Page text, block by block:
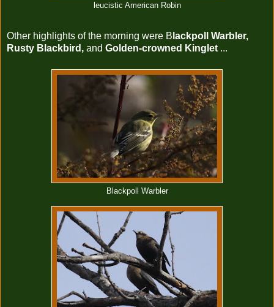
leucistic American Robin
Other highlights of the morning were B lackpoll Warbler,
Rusty Blackbird, and Golden-crowned Kinglet ...
Blackpoll Warbler